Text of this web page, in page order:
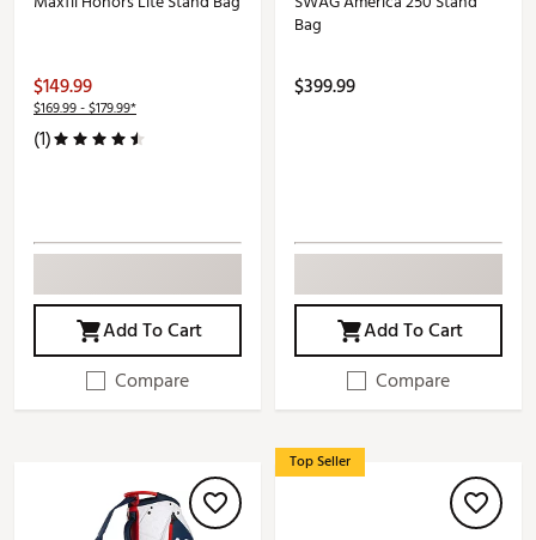
$149.99
$169.99 - $179.99*
(1)
Add To Cart
Compare
Bag
$399.99
Add To Cart
Compare
Top Seller